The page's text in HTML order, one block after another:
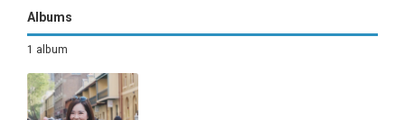
Albums
1 album